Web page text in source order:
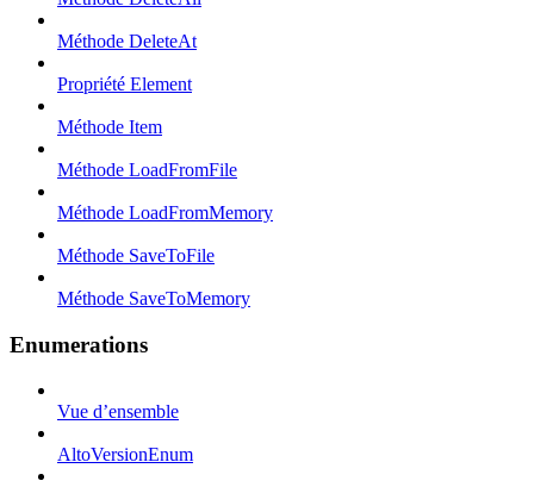
Méthode DeleteAt
Propriété Element
Méthode Item
Méthode LoadFromFile
Méthode LoadFromMemory
Méthode SaveToFile
Méthode SaveToMemory
Enumerations
Vue d’ensemble
AltoVersionEnum